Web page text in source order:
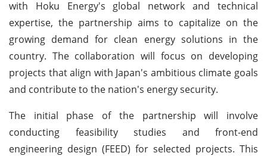
with Hoku Energy's global network and technical
expertise, the partnership aims to capitalize on the
growing demand for clean energy solutions in the
country. The collaboration will focus on developing
projects that align with Japan's ambitious climate goals
and contribute to the nation's energy security.
The initial phase of the partnership will involve
conducting feasibility studies and front-end
engineering design (FEED) for selected projects. This